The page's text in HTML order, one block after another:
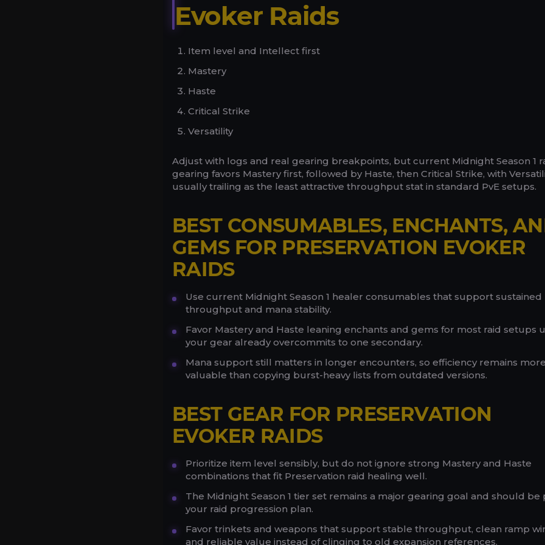
Evoker Raids
Item level and Intellect first
Mastery
Haste
Critical Strike
Versatility
Adjust with logs and real gearing breakpoints, but current Midnight Season 1
gearing favors Mastery first, followed by Haste, then Critical Strike, with
usually trailing as the least attractive throughput stat in standard PvE setups.
BEST CONSUMABLES, ENCHANTS,
GEMS FOR PRESERVATION EVOKER
RAIDS
Use current Midnight Season 1 healer consumables that support sustained
throughput and mana stability.
Favor Mastery and Haste leaning enchants and gems for most raid setups
your gear already overcommits to one secondary.
Mana support still matters in longer encounters, so efficiency remains more
valuable than copying burst-heavy lists from outdated versions.
BEST GEAR FOR PRESERVATION
EVOKER RAIDS
Prioritize item level sensibly, but do not ignore strong Mastery and Haste
combinations that fit Preservation raid healing well.
The Midnight Season 1 tier set remains a major gearing goal and should be
your raid progression plan.
Favor trinkets and weapons that support stable throughput, clean ramp
and reliable value instead of clinging to old expansion references.